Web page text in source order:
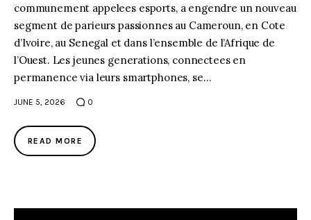
communement appelees esports, a engendre un nouveau
segment de parieurs passionnes au Cameroun, en Cote
d’Ivoire, au Senegal et dans l’ensemble de l’Afrique de
l’Ouest. Les jeunes generations, connectees en
permanence via leurs smartphones, se…
JUNE 5, 2026 0
READ MORE